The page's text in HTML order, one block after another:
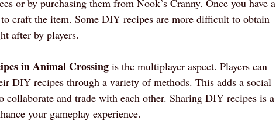
or by purchasing them from Nook’s Cranny. Once you have a
craft the item. Some DIY recipes are more difficult to obtain
after by players.
in Animal Crossing is the multiplayer aspect. Players can
DIY recipes through a variety of methods. This adds a social
collaborate and trade with each other. Sharing DIY recipes is a
your gameplay experience.